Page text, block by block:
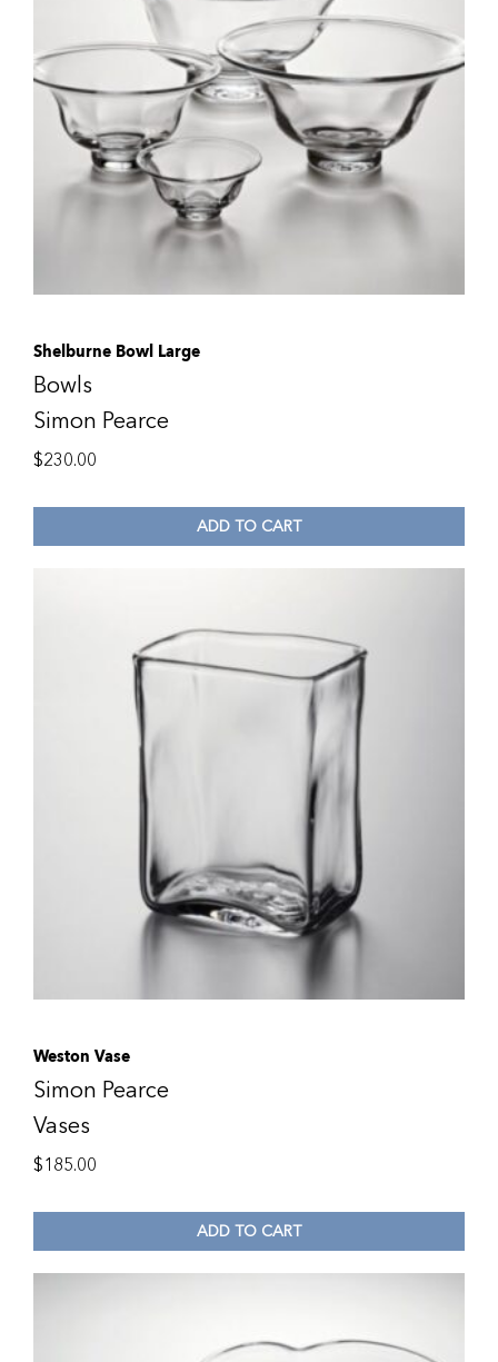
Shelburne Bowl Large
Bowls
Simon Pearce
$230.00
ADD TO CART
Weston Vase
Simon Pearce
Vases
$185.00
ADD TO CART